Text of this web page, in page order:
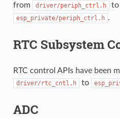
from
driver/periph_ctrl.h to
esp_private/periph_ctrl.h .
RTC Subsystem
RTC control APIs have been
driver/rtc_cntl.h to
ADC